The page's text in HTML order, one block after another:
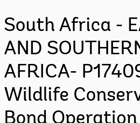
South Africa -
AND
AFRICA-
Wildlife
Bond